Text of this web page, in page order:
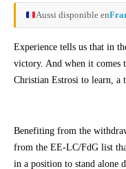
Aussi disponible en
Experience tells us that in
victory. And when it comes
Christian Estrosi to learn, a
Benefiting from the
from the EE-LC/FdG list
in a position to stand alone